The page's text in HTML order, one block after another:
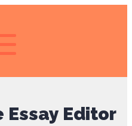
Essay Editor